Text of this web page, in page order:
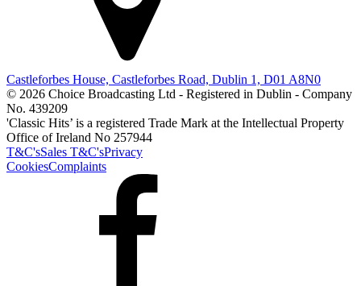
Castleforbes House, Castleforbes Road, Dublin 1, D01 A8N0
© 2026 Choice Broadcasting Ltd - Registered in Dublin - Company
No. 439209
'Classic Hits’ is a registered Trade Mark at the Intellectual Property
Office of Ireland No 257944
T&C'sSales T&C'sPrivacy
CookiesComplaints